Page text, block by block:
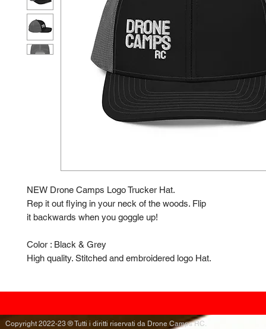
NEW Drone Camps Logo Trucker Hat.
Rep it out flying in your neck of the woods. Flip
it backwards when you goggle up!
Color : Black & Grey
High quality. Stitched and embroidered logo Hat.
Copyright 2022-23 ® Tutti i diritti riservati da Drone Camps RC.